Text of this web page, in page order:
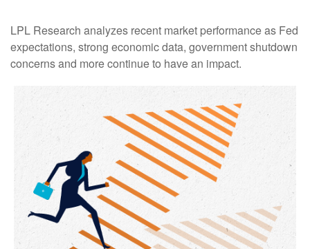
LPL Research analyzes recent market performance as Fed
expectations, strong economic data, government shutdown
concerns and more continue to have an impact.